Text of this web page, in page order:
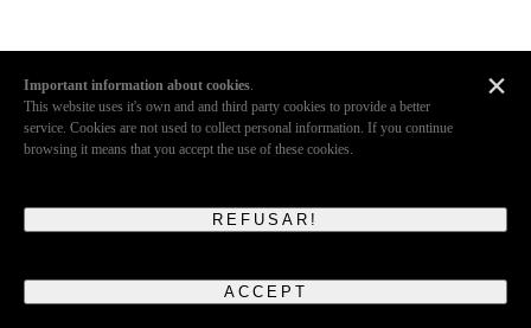
×
Important information about cookies.
This website uses it's own and and third party cookies to provide a better
service. Cookies are not used to collect personal information. If you continue
browsing it means that you accept the use of these cookies.
REFUSAR!
ACCEPT